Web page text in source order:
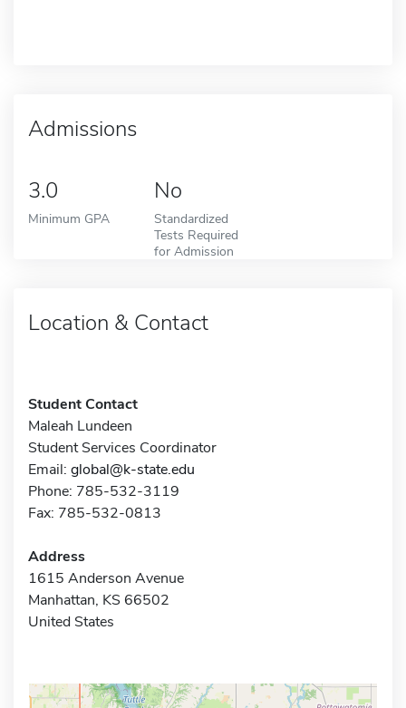
Admissions
3.0
Minimum GPA
No
Standardized
Tests Required
for Admission
Location & Contact
Student Contact
Maleah Lundeen
Student Services Coordinator
Email: global@k-state.edu
Phone: 785-532-3119
Fax: 785-532-0813
Address
1615 Anderson Avenue
Manhattan, KS 66502
United States